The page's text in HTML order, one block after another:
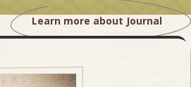
Learn more about Journal